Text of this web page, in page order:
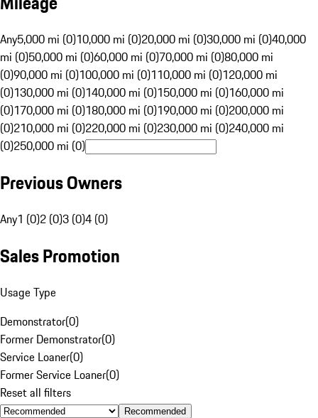
Any5,000 mi (0)10,000 mi (0)20,000 mi (0)30,000 mi (0)40,000
mi (0)50,000 mi (0)60,000 mi (0)70,000 mi (0)80,000 mi
(0)90,000 mi (0)100,000 mi (0)110,000 mi (0)120,000 mi
(0)130,000 mi (0)140,000 mi (0)150,000 mi (0)160,000 mi
(0)170,000 mi (0)180,000 mi (0)190,000 mi (0)200,000 mi
(0)210,000 mi (0)220,000 mi (0)230,000 mi (0)240,000 mi
(0)250,000 mi (0)
Previous Owners
Any1 (0)2 (0)3 (0)4 (0)
Sales Promotion
Usage Type
Demonstrator(0)
Former Demonstrator(0)
Service Loaner(0)
Former Service Loaner(0)
Reset all filters
Recommended